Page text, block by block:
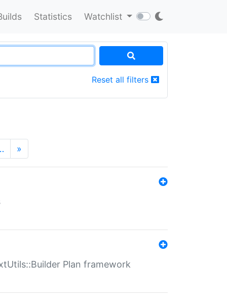
Statistics Watchlist
Reset all filters
»
Plan framework